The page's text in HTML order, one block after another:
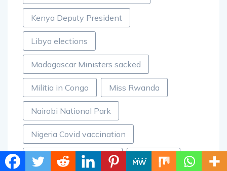
Kenya Deputy President
Libya elections
Madagascar Ministers sacked
Militia in Congo Miss Rwanda
Nairobi National Park
Nigeria Covid vaccination
Nigerian doctors strike Pangolins